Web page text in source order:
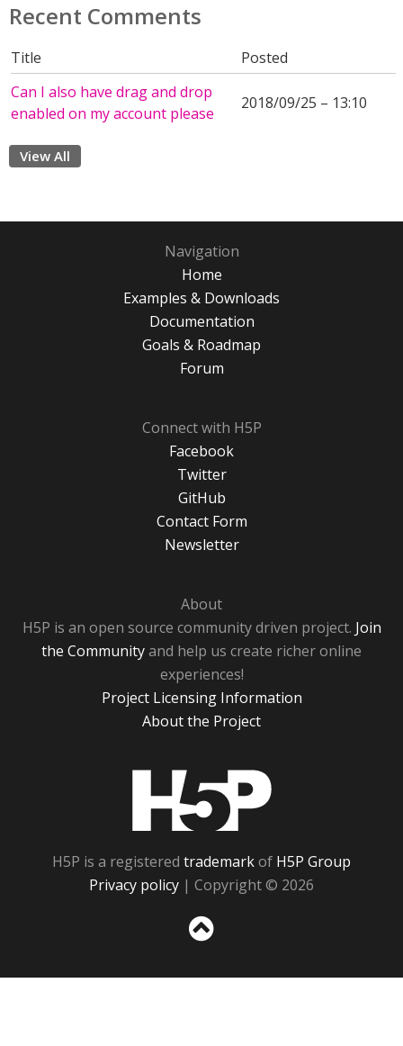
Recent Comments
Title
Posted
Can I also have drag and drop
enabled on my account please
2018/09/25 – 13:10
View All
Navigation
Home
Examples & Downloads
Documentation
Goals & Roadmap
Forum
Connect with H5P
Facebook
Twitter
GitHub
Contact Form
Newsletter
About
H5P is an open source community driven project. Join
the Communityand help us create richer online
experiences!
Project Licensing Information
About the Project
H5P is a registered trademarkof H5P Group
Privacy policy | Copyright © 2026